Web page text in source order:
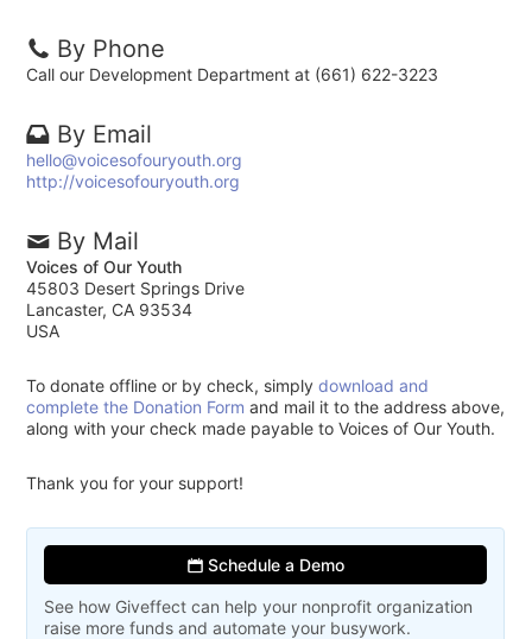
By Phone
Call our Development Department at (661) 622-3223
By Email
hello@voicesofouryouth.org
http://voicesofouryouth.org
By Mail
Voices of Our Youth
45803 Desert Springs Drive
Lancaster, CA 93534
USA
To donate offline or by check, simplydownload and
complete the Donation Form and mail it to the address above,
along with your check made payable to Voices of Our Youth.
Thank you for your support!
Schedule a Demo
See how Giveffect can help your nonprofit organization
raise more funds and automate your busywork.